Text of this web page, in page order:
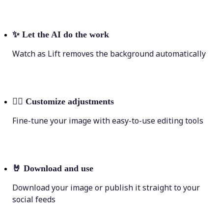
✨ Let the AI do the work
Watch as Lift removes the background automatically
💁‍♀️ Customize adjustments
Fine-tune your image with easy-to-use editing tools
🤘 Download and use
Download your image or publish it straight to your
social feeds